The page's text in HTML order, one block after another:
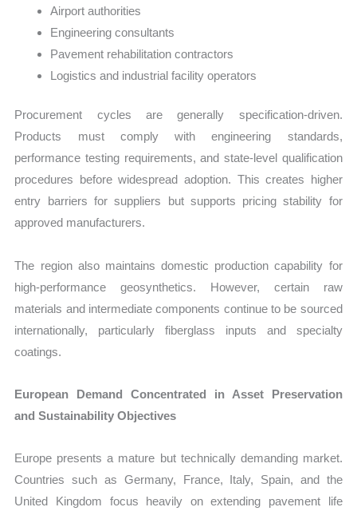
Airport authorities
Engineering consultants
Pavement rehabilitation contractors
Logistics and industrial facility operators
Procurement cycles are generally specification-driven.
Products must comply with engineering standards,
performance testing requirements, and state-level qualification
procedures before widespread adoption. This creates higher
entry barriers for suppliers but supports pricing stability for
approved manufacturers.
The region also maintains domestic production capability for
high-performance geosynthetics. However, certain raw
materials and intermediate components continue to be sourced
internationally, particularly fiberglass inputs and specialty
coatings.
European Demand Concentrated in Asset Preservation
and Sustainability Objectives
Europe presents a mature but technically demanding market.
Countries such as Germany, France, Italy, Spain, and the
United Kingdom focus heavily on extending pavement life